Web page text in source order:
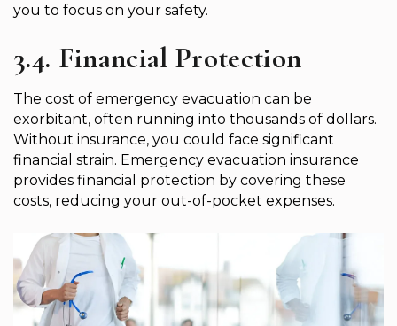
you to focus on your safety.
3.4. Financial Protection
The cost of emergency evacuation can be
exorbitant, often running into thousands of dollars.
Without insurance, you could face significant
financial strain. Emergency evacuation insurance
provides financial protection by covering these
costs, reducing your out-of-pocket expenses.